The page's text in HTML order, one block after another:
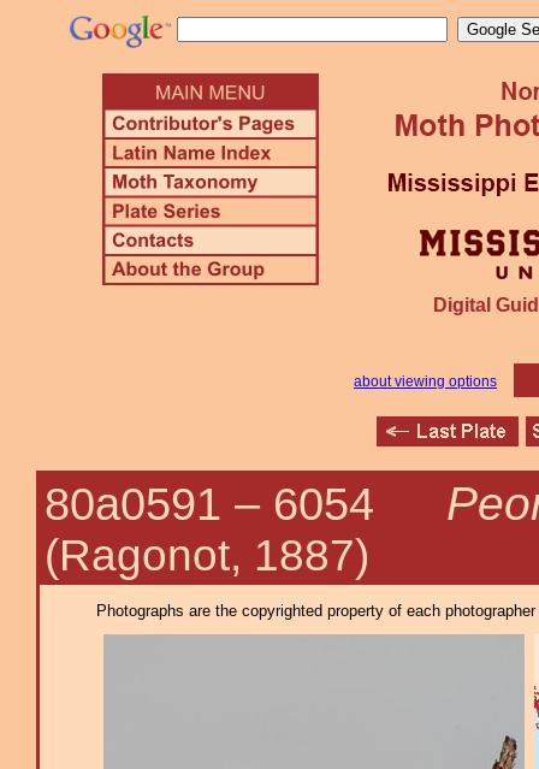
Digital
about viewing options
80a0591 – 6054
(Ragonot, 1887)
Photographs are the copyrighted property of each